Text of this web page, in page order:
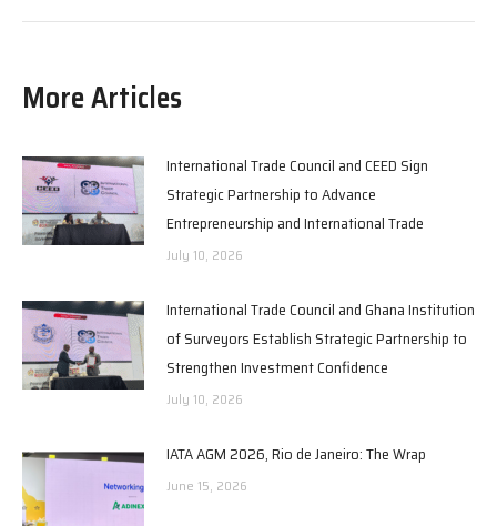
More Articles
International Trade Council and CEED Sign
Strategic Partnership to Advance
Entrepreneurship and International Trade
July 10, 2026
International Trade Council and Ghana Institution
of Surveyors Establish Strategic Partnership to
Strengthen Investment Confidence
July 10, 2026
IATA AGM 2026, Rio de Janeiro: The Wrap
June 15, 2026